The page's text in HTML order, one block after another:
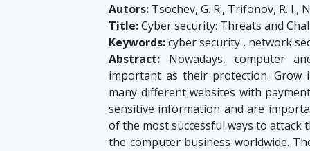
Autors: Tsochev, G. R., Trifonov, R. I.,
Title:Cyber security: Threats and
Keywords:cyber security , network
Abstract: Nowadays, computer
important as their protection.
many different websites with
sensitive information and are
of the most successful ways to attack
the computer business worldwide.